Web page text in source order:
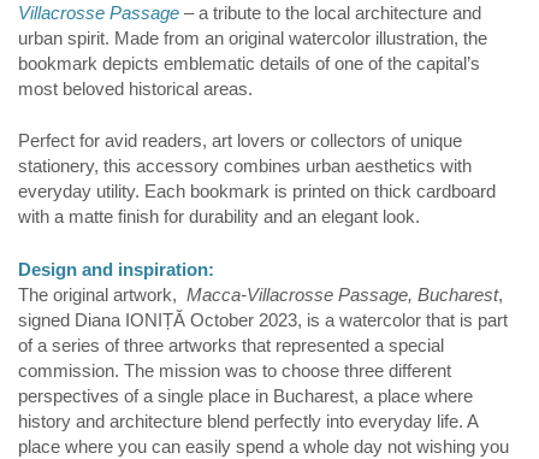
Villacrosse Passage – a tribute to the local architecture and
urban spirit. Made from an original watercolor illustration, the
bookmark depicts emblematic details of one of the capital’s
most beloved historical areas.
Perfect for avid readers, art lovers or collectors of unique
stationery, this accessory combines urban aesthetics with
everyday utility. Each bookmark is printed on thick cardboard
with a matte finish for durability and an elegant look.
Design and inspiration:
The original artwork, Macca-Villacrosse Passage, Bucharest,
signed Diana IONIȚĂ October 2023, is a watercolor that is part
of a series of three artworks that represented a special
commission. The mission was to choose three different
perspectives of a single place in Bucharest, a place where
history and architecture blend perfectly into everyday life. A
place where you can easily spend a whole day not wishing you